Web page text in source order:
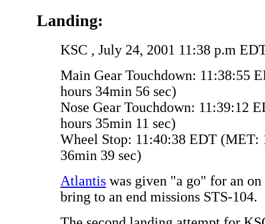
Landing:
KSC , July 24, 2001 11:38 p.m
Main Gear Touchdown: 11:38:55
hours 34min 56 sec)
Nose Gear Touchdown: 11:39:12
hours 35min 11 sec)
Wheel Stop: 11:40:38 EDT (MET:
36min 39 sec)
Atlantis was given "a go" for an
bring to an end missions STS-104.